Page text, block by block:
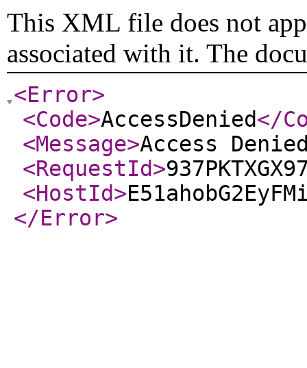
This XML file does not
associated with it. The
<Error>
<Code>AccessDenied</
<Message>Access
<RequestId>
<HostId>
</Error>